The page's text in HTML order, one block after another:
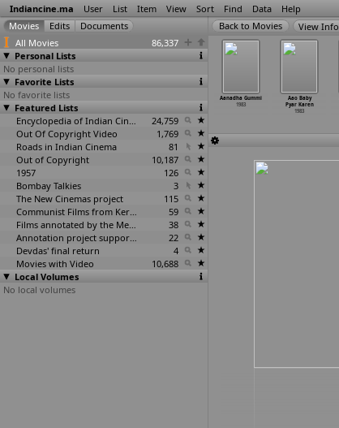
Indiancine.ma User List Item View Sort Find Data Help
All Movies
86,337
Personal Lists
No personal lists
Favorite Lists
No favorite lists
Featured Lists
Encyclopedia of Indian Cinema
24,759
Out Of Copyright Video
1,769
Roads in Indian Cinema
81
Out of Copyright
10,187
1957
126
Bombay Talkies
3
The New Cinemas project
115
Communist Films from Kerala
59
Films annotated by the Media Lab Jadavpur University
38
Annotation project supported by the University of Chicago
22
Devdas' final return
4
Movies with Video
10,688
Local Volumes
No local volumes
View Info
Navvindi
1983
Sumangali (D.
Yoganand)
1983
1983
Aanadha Gummi
1983
Aao Baby
Pyar Karen
1983